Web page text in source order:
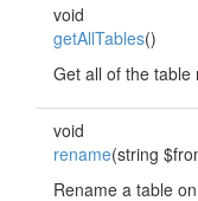
void
getAllTables()
Get all of the table
void
rename(string
Rename a table